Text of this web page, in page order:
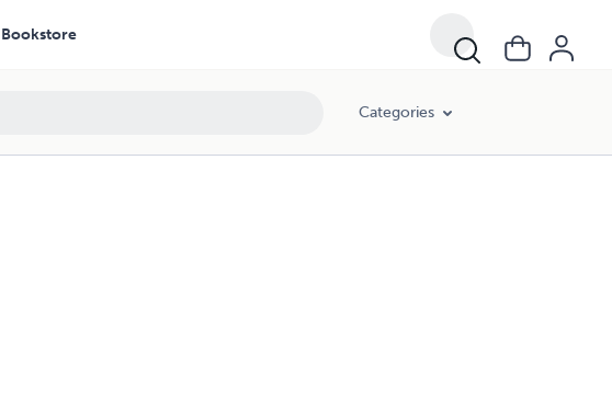
Bookstore
Categories